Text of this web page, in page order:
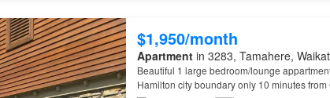
$1,950/month
Apartmentin 3283, Tamahere,
Beautiful 1 large bedroom/lounge
Hamilton city boundary only 10 minutes from